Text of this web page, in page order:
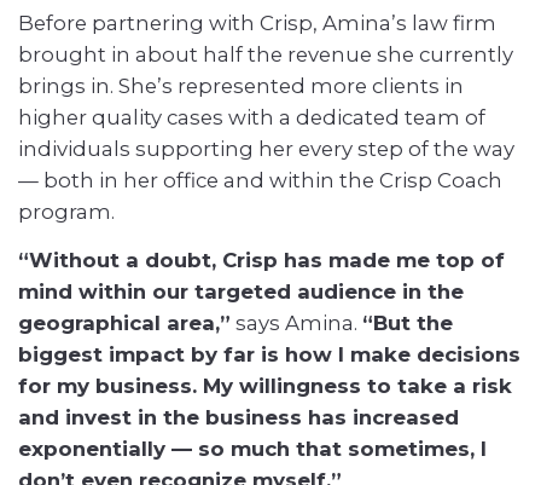
Before partnering with Crisp, Amina’s law firm
brought in about half the revenue she currently
brings in. She’s represented more clients in
higher quality cases with a dedicated team of
individuals supporting her every step of the way
— both in her office and within the Crisp Coach
program.
“Without a doubt, Crisp has made me top of
mind within our targeted audience in the
geographical area,” says Amina. “But the
biggest impact by far is how I make decisions
for my business. My willingness to take a risk
and invest in the business has increased
exponentially — so much that sometimes, I
don’t even recognize myself.”